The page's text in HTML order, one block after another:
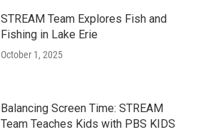
STREAM Team Explores Fish and
Fishing in Lake Erie
October 1, 2025
Balancing Screen Time: STREAM
Team Teaches Kids with PBS KIDS